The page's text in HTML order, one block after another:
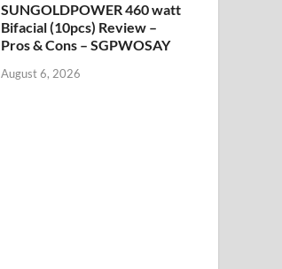
SUNGOLDPOWER 460 watt
Bifacial (10pcs) Review –
Pros & Cons – SGPWOSAY
August 6, 2026